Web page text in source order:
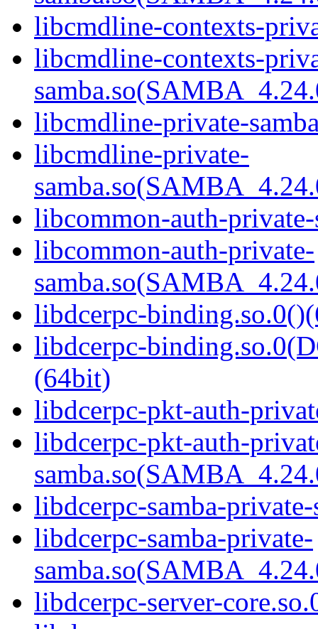
libcmdline-contexts-
libcmdline-contexts-
libcmdline-private-
libcmdline-private-
libcommon-auth-
libcommon-auth-private-
libdcerpc-
libdcerpc-
(64bit)
libdcerpc-pkt-auth-
libdcerpc-pkt-auth-
libdcerpc-samba-
libdcerpc-samba-private-
libdcerpc-server-